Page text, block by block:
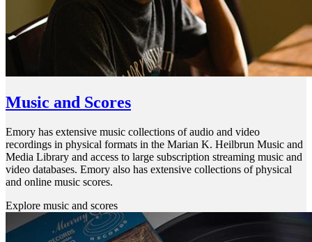
Music and Scores
Emory has extensive music collections of audio and video
recordings in physical formats in the Marian K. Heilbrun Music and
Media Library and access to large subscription streaming music and
video databases. Emory also has extensive collections of physical
and online music scores.
Explore music and scores